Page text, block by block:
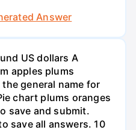
Answer
US dollars A
apples plums
general name for
chart plums oranges
save and submit.
save all answers. 10